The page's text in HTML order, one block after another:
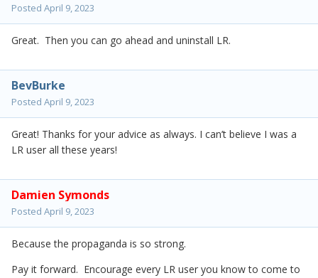
Posted April 9, 2023
Great. Then you can go ahead and uninstall LR.
BevBurke
Posted April 9, 2023
Great! Thanks for your advice as always. I can’t believe I was a
LR user all these years!
Damien Symonds
Posted April 9, 2023
Because the propaganda is so strong.
Pay it forward. Encourage every LR user you know to come to